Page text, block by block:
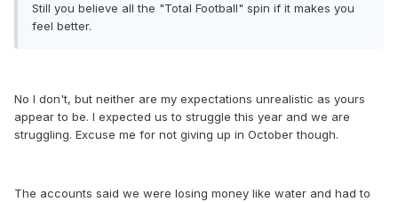
Still you believe all the "Total Football" spin if it makes you
feel better.
No I don't, but neither are my expectations unrealistic as yours
appear to be. I expected us to struggle this year and we are
struggling. Excuse me for not giving up in October though.
The accounts said we were losing money like water and had to